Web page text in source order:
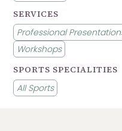
SERVICES
Professional
Workshops
SPORTS SPECIALITIES
All Sports